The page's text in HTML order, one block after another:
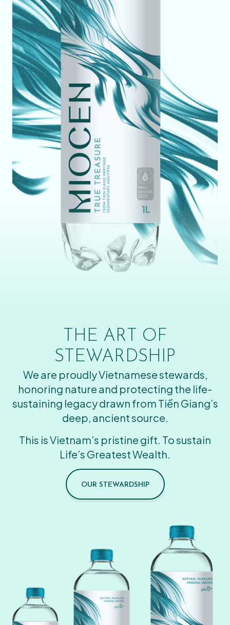
THE ART OF
STEWARDSHIP
We are proudly Vietnamese stewards,
honoring nature and protecting the life-
sustaining legacy drawn from Tiền Giang’s
deep, ancient source.
This is Vietnam’s pristine gift. To sustain
Life’s Greatest Wealth.
OUR STEWARDSHIP